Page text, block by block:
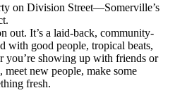
on Division Street—Somerville’s
out. It’s a laid-back, community-
with good people, tropical beats,
you’re showing up with friends or
new people, make some
fresh.